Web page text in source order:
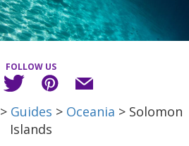
FOLLOW US
> Guides > Oceania > Solomon
Islands